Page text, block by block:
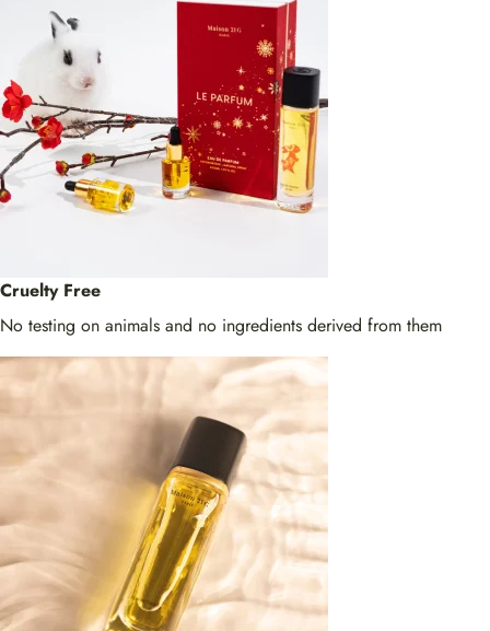
Cruelty Free
No testing on animals and no ingredients derived from them